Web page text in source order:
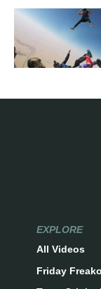
EXPLORE
All Videos
Friday